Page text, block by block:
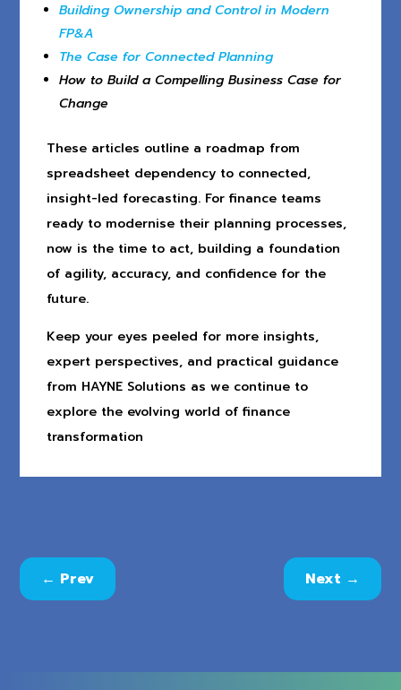
Building Ownership and Control in Modern
FP&A
The Case for Connected Planning
How to Build a Compelling Business Case for
Change
These articles outline a roadmap from
spreadsheet dependency to connected,
insight-led forecasting. For finance teams
ready to modernise their planning processes,
now is the time to act, building a foundation
of agility, accuracy, and confidence for the
future.
Keep your eyes peeled for more insights,
expert perspectives, and practical guidance
from HAYNE Solutions as we continue to
explore the evolving world of finance
transformation
← Prev Next →